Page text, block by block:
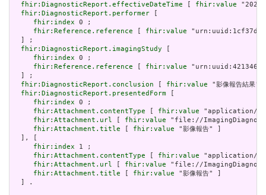
fhir:DiagnosticReport.effectiveDateTime [ fhir:value
fhir:DiagnosticReport.performer [
fhir:index 0 ;
fhir:Reference.reference [ fhir:value
  ] ;
fhir:DiagnosticReport.imagingStudy [
fhir:index 0 ;
fhir:Reference.reference [ fhir:value
  ] ;
fhir:DiagnosticReport.conclusion [ fhir:value "影像報告結果
fhir:DiagnosticReport.presentedForm [
fhir:index 0 ;
fhir:Attachment.contentType [ fhir:value "application/
fhir:Attachment.url [ fhir:value "file://
fhir:Attachment.title [ fhir:value "影像報告" ]
  ], [
fhir:index 1 ;
fhir:Attachment.contentType [ fhir:value "application/
fhir:Attachment.url [ fhir:value "file://
fhir:Attachment.title [ fhir:value "影像報告" ]
  ] .